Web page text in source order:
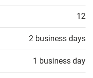
12
2 business days
1 business day